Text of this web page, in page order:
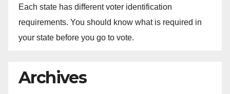
Each state has different voter identification
requirements. You should know what is required in
your state before you go to vote.
Archives